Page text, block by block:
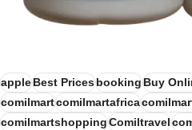
appleBest PricesbookingBuy
comilmartcomilmartafrica
comilmartshoppingComiltravel